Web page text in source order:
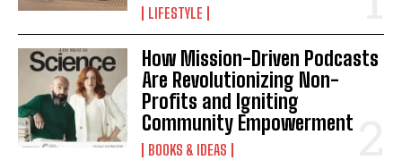
I WANT IN
I've read and accept thePrivacy Policy
LIFESTYLE
How Mission-Driven Podcasts
Are Revolutionizing Non-
Profits and Igniting
Community Empowerment
BOOKS & IDEAS